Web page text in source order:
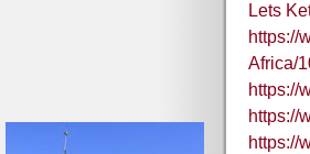
Lets
https://
Africa/
https://
https://
https://